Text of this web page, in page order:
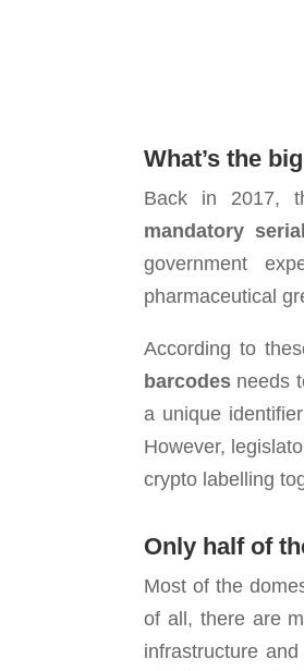
What’s the
Back in 2017,
mandatory
government
pharmaceutical
According to
barcodes needs
a unique
However,
crypto labelling
Only half of
Most of the
of all, there are
infrastructure